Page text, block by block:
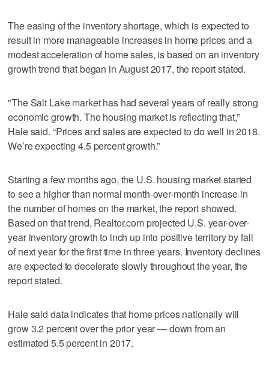
The easing of the inventory shortage, which is expected to
result in more manageable increases in home prices and a
modest acceleration of home sales, is based on an inventory
growth trend that began in August 2017, the report stated.
"The Salt Lake market has had several years of really strong
economic growth. The housing market is reflecting that,”
Hale said. “Prices and sales are expected to do well in 2018.
We’re expecting 4.5 percent growth.”
Starting a few months ago, the U.S. housing market started
to see a higher than normal month-over-month increase in
the number of homes on the market, the report showed.
Based on that trend, Realtor.com projected U.S. year-over-
year inventory growth to inch up into positive territory by fall
of next year for the first time in three years. Inventory declines
are expected to decelerate slowly throughout the year, the
report stated.
Hale said data indicates that home prices nationally will
grow 3.2 percent over the prior year — down from an
estimated 5.5 percent in 2017.